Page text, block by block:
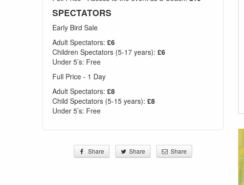
SPECTATORS
Early Bird Sale
Adult Spectators: £6
Children Spectators (5-17 years): £6
Under 5’s: Free
Full Price - 1 Day
Adult Spectators: £8
Child Spectators (5-15 years): £8
Under 5’s: Free
Share Share Share